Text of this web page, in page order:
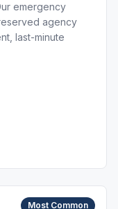
emergency
agency
last-minute
Most Common